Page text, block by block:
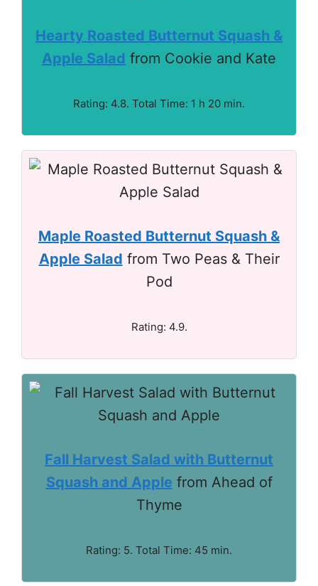
Hearty Roasted Butternut Squash &
Apple Salad from Cookie and Kate
Rating: 4.8. Total Time: 1 h 20 min.
Maple Roasted Butternut Squash &
Apple Salad from Two Peas & Their
Pod
Rating: 4.9.
Fall Harvest Salad with Butternut
Squash and Apple from Ahead of
Thyme
Rating: 5. Total Time: 45 min.